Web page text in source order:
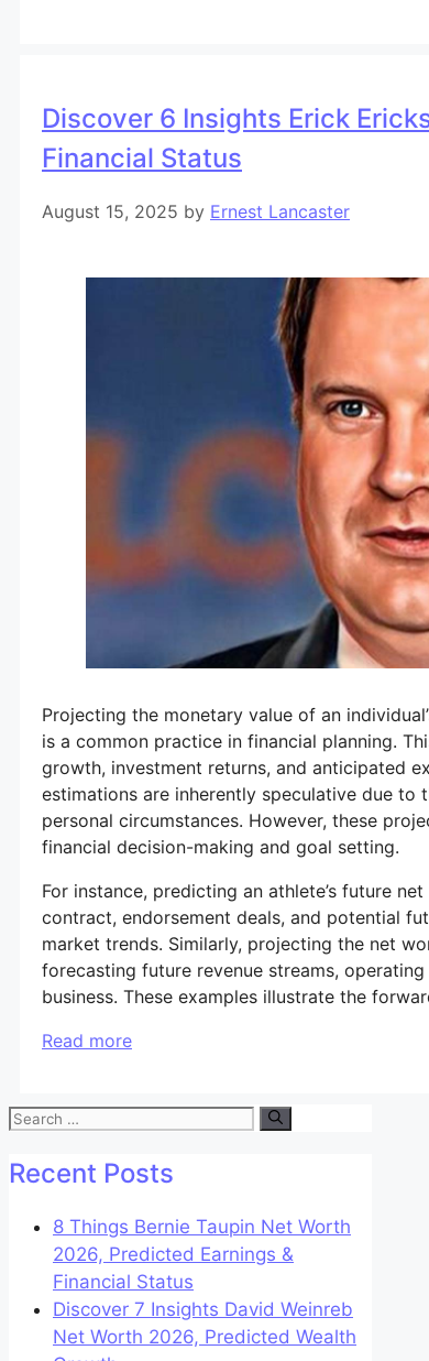
Discover 6 Insights Erick
Financial Status
August 15, 2025 by Ernest Lancaster
Projecting the monetary value of an
is a common practice in financial planning.
growth, investment returns, and anticipated
estimations are inherently speculative due
personal circumstances. However, these
financial decision-making and goal setting.
For instance, predicting an athlete’s future
contract, endorsement deals, and potential
market trends. Similarly, projecting the net
forecasting future revenue streams,
business. These examples illustrate the
Read more
Search
Recent Posts
8 Things Bernie Taupin Net Worth
2026, Predicted Earnings &
Financial Status
Discover 7 Insights David Weinreb
Net Worth 2026, Predicted Wealth